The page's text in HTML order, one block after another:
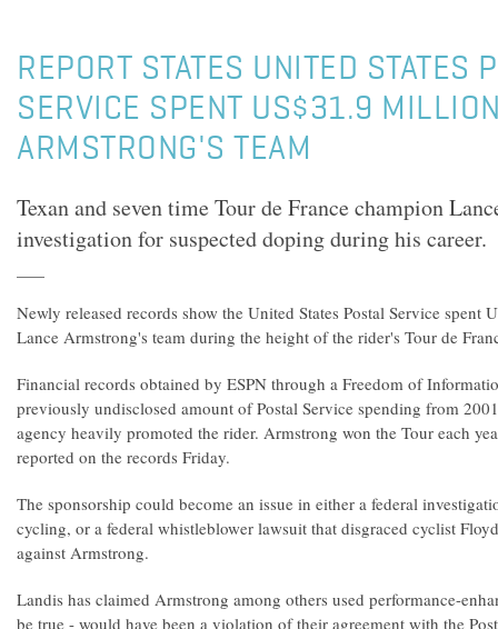
REPORT STATES UNITED STATES
SERVICE SPENT US$31.9
ARMSTRONG'S TEAM
Texan and seven time Tour de France champion
investigation for suspected doping during his career.
Newly released records show the United States Postal Service spent
Lance Armstrong's team during the height of the rider's Tour de
Financial records obtained by ESPN through a Freedom of
previously undisclosed amount of Postal Service spending from
agency heavily promoted the rider. Armstrong won the Tour each
reported on the records Friday.
The sponsorship could become an issue in either a federal
cycling, or a federal whistleblower lawsuit that disgraced cyclist
against Armstrong.
Landis has claimed Armstrong among others used performance-
be true - would have been a violation of their agreement with the